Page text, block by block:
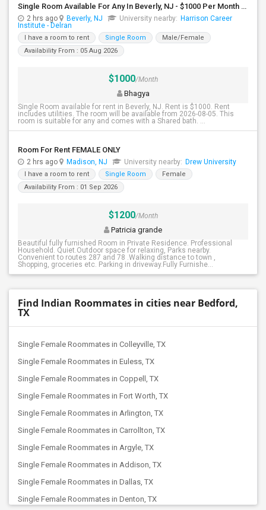
Single Room Available For Any In Beverly, NJ - $1000 Per Month - Shared Bath
2 hrs ago Beverly, NJ University nearby: Harrison Career
Institute - Delran
I have a room to rent Single Room
Male/Female
Availability From : 05 Aug 2026
$1000/Month
Bhagya
Single Room available for rent in Beverly, NJ. Rent is $1000. Rent
includes utilities. The room will be available from 2026-08-05. This
room is suitable for any and comes with a Shared bath. ...
Room For Rent FEMALE ONLY
2 hrs ago Madison, NJ University nearby: Drew University
I have a room to rent Single Room
Female
Availability From : 01 Sep 2026
$1200/Month
Patricia grande
Beautiful fully furnished Room in Private Residence. Professional
Household. Quiet.Outdoor space for relaxing, Parks nearby.
Convenient to routes 287 and 78 .Walking distance to town ,
Shopping, groceries etc. Parking in driveway.Fully Furnishe...
Find Indian Roommates in cities near Bedford,
TX
Single Female Roommates in Colleyville, TX
Single Female Roommates in Euless, TX
Single Female Roommates in Coppell, TX
Single Female Roommates in Fort Worth, TX
Single Female Roommates in Arlington, TX
Single Female Roommates in Carrollton, TX
Single Female Roommates in Argyle, TX
Single Female Roommates in Addison, TX
Single Female Roommates in Dallas, TX
Single Female Roommates in Denton, TX